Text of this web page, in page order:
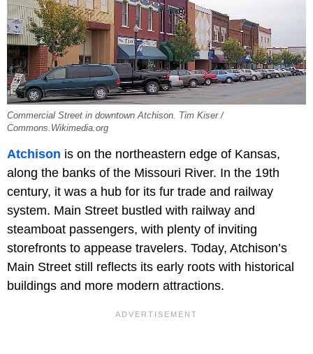
Commercial Street in downtown Atchison. Tim Kiser /
Commons.Wikimedia.org
Atchison is on the northeastern edge of Kansas,
along the banks of the Missouri River. In the 19th
century, it was a hub for its fur trade and railway
system. Main Street bustled with railway and
steamboat passengers, with plenty of inviting
storefronts to appease travelers. Today, Atchison’s
Main Street still reflects its early roots with historical
buildings and more modern attractions.